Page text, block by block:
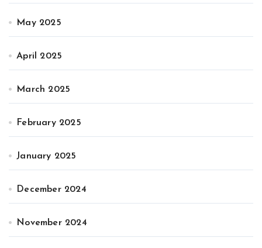
May 2025
April 2025
March 2025
February 2025
January 2025
December 2024
November 2024